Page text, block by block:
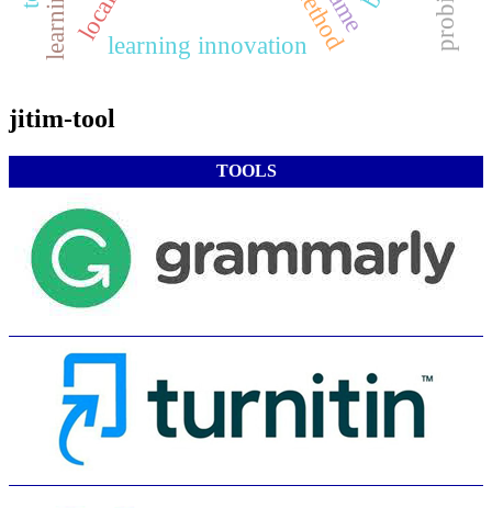
learning innovation
jitim-tool
TOOLS